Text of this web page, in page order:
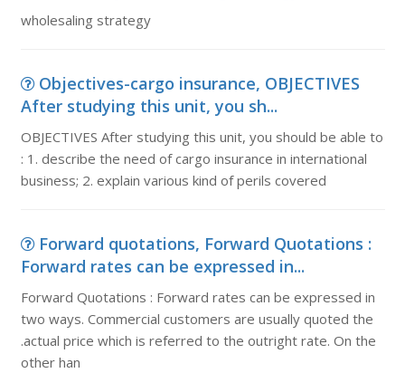
wholesaling strategy
Objectives-cargo insurance, OBJECTIVES
After studying this unit, you sh...
OBJECTIVES After studying this unit, you should be able to
: 1. describe the need of cargo insurance in international
business; 2. explain various kind of perils covered
Forward quotations, Forward Quotations :
Forward rates can be expressed in...
Forward Quotations : Forward rates can be expressed in
two ways. Commercial customers are usually quoted the
.actual price which is referred to the outright rate. On the
other han